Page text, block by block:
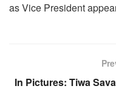
as Vice President
In Pictures: Tiwa